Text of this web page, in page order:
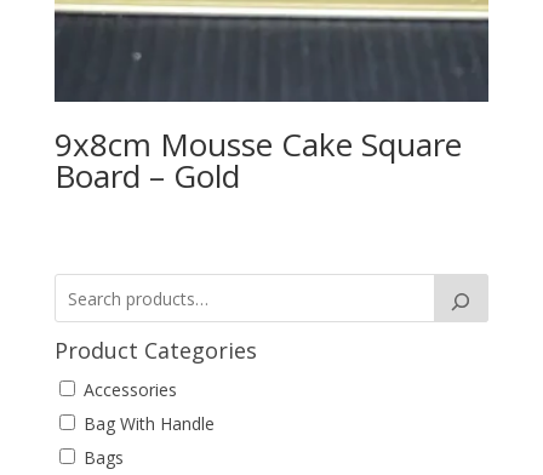
9x8cm Mousse Cake Square
Board – Gold
Product Categories
Accessories
Bag With Handle
Bags